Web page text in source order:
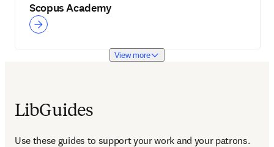
Scopus Academy
View more
LibGuides
Use these guides to support your work and your patrons.